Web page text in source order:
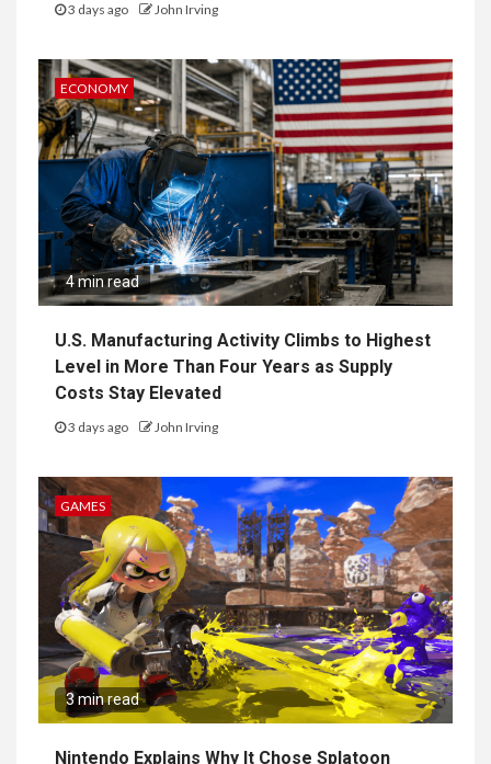
3 days ago John Irving
ECONOMY
4 min read
U.S. Manufacturing Activity Climbs to Highest
Level in More Than Four Years as Supply
Costs Stay Elevated
3 days ago John Irving
GAMES
3 min read
Nintendo Explains Why It Chose Splatoon